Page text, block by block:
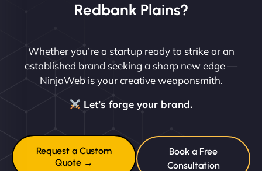
Redbank Plains?
Whether you’re a startup ready to strike or an
established brand seeking a sharp new edge —
NinjaWeb is your creative weaponsmith.
Let’s forge your brand.
Request a Custom
Quote →
Book a Free
Consultation